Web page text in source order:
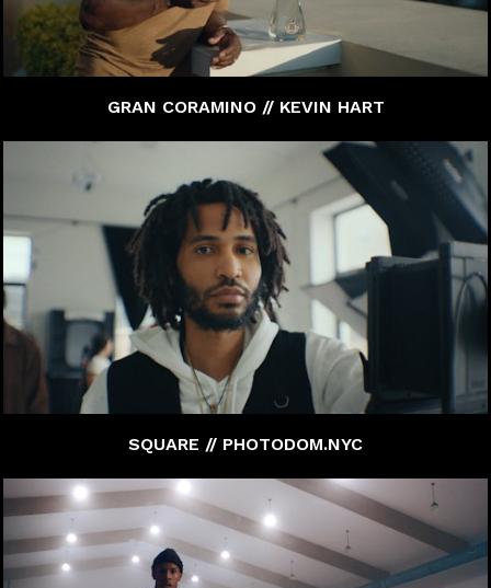
GRAN CORAMINO // KEVIN HART
SQUARE // PHOTODOM.NYC